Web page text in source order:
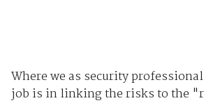
Where we as security
job is in linking the risks to the